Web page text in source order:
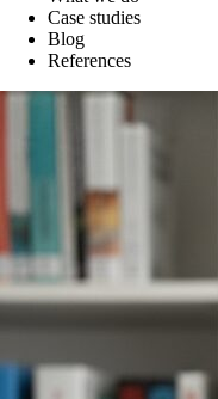
Case studies
Blog
References